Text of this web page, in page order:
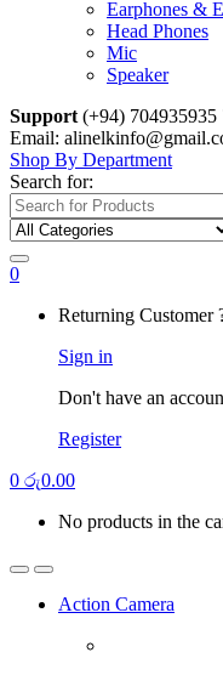
Earphones &
Head Phones
Mic
Speaker
Support (+94) 704935935
Email:
Shop By Department
Search for:
0
Returning Customer
Sign in
Don't have an
Register
0 රු0.00
No products in the
Action Camera